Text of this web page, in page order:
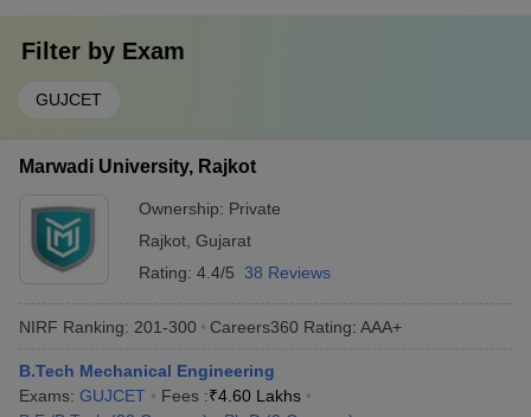
Filter by Exam
GUJCET
Marwadi University, Rajkot
Ownership: Private
Rajkot Gujarat
Rating: 4.4/5 38 Reviews
NIRF Ranking: 201-300 Careers360 Rating: AAA+
B.Tech Mechanical Engineering
Exams: GUJCET Fees :₹4.60 Lakhs